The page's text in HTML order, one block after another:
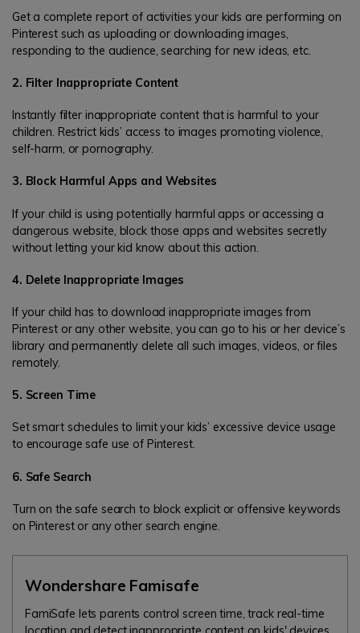
Get a complete report of activities your kids are performing on
Pinterest such as uploading or downloading images,
responding to the audience, searching for new ideas, etc.
2. Filter Inappropriate Content
Instantly filter inappropriate content that is harmful to your
children. Restrict kids’ access to images promoting violence,
self-harm, or pornography.
3. Block Harmful Apps and Websites
If your child is using potentially harmful apps or accessing a
dangerous website, block those apps and websites secretly
without letting your kid know about this action.
4. Delete Inappropriate Images
If your child has to download inappropriate images from
Pinterest or any other website, you can go to his or her device’s
library and permanently delete all such images, videos, or files
remotely.
5. Screen Time
Set smart schedules to limit your kids’ excessive device usage
to encourage safe use of Pinterest.
6. Safe Search
Turn on the safe search to block explicit or offensive keywords
on Pinterest or any other search engine.
Wondershare Famisafe
FamiSafe lets parents control screen time, track real-time